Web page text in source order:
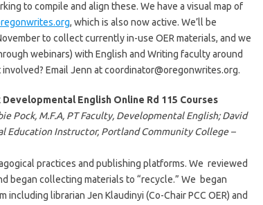
to compile and align these. We have a visual map of
, which is also now active. We’ll be
to collect currently in-use OER materials, and we
webinars) with English and Writing faculty around
Email Jenn at coordinator@oregonwrites.org.
English Online Rd 115 Courses
Pock, M.F.A, PT Faculty, Developmental English; David
Education Instructor, Portland Community College –
practices and publishing platforms. We reviewed
began collecting materials to “recycle.” We began
librarian Jen Klaudinyi (Co-Chair PCC OER) and